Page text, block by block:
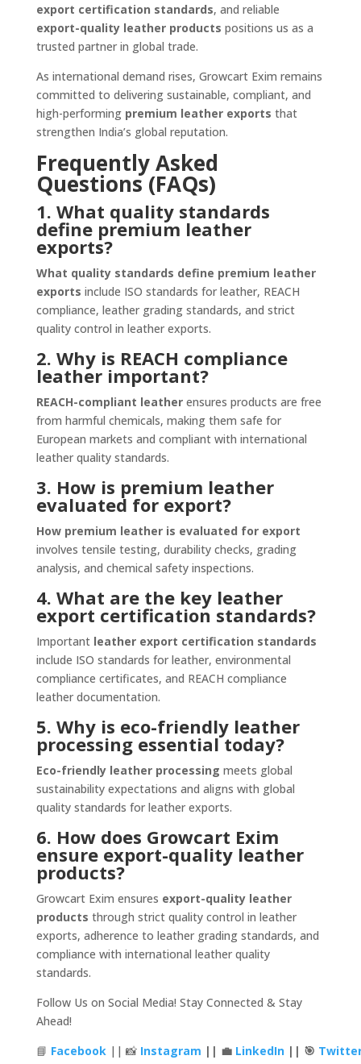
export certification standards, and reliable
export-quality leather products positions us as a
trusted partner in global trade.
As international demand rises, Growcart Exim remains
committed to delivering sustainable, compliant, and
high-performing premium leather exports that
strengthen India’s global reputation.
Frequently Asked
Questions (FAQs)
1. What quality standards
define premium leather
exports?
What quality standards define premium leather
exports include ISO standards for leather, REACH
compliance, leather grading standards, and strict
quality control in leather exports.
2. Why is REACH compliance
leather important?
REACH-compliant leatherensures products are free
from harmful chemicals, making them safe for
European markets and compliant with international
leather quality standards.
3. How is premium leather
evaluated for export?
How premium leather is evaluated for export
involves tensile testing, durability checks, grading
analysis, and chemical safety inspections.
4. What are the key leather
export certification standards?
Important leather export certification standards
include ISO standards for leather, environmental
compliance certificates, and REACH compliance
leather documentation.
5. Why is eco-friendly leather
processing essential today?
Eco-friendly leather processing meets global
sustainability expectations and aligns with global
quality standards for leather exports.
6. How does Growcart Exim
ensure export-quality leather
products?
Growcart Exim ensures export-quality leather
products through strict quality control in leather
exports, adherence to leather grading standards, and
compliance with international leather quality
standards.
Follow Us on Social Media! Stay Connected & Stay
Ahead!
📘 Facebook|| 📸 Instagram || 💼 LinkedIn|| 🎯